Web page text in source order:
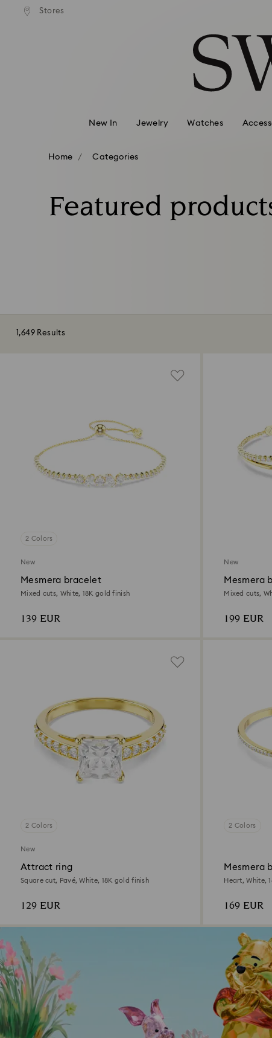
Accesskeys list
Stores
shipping over 99 EUR
New In Jewelry Watches
Home Categories
Featured
1,649 Results
2 Colors
New
Mesmera bracelet
Mixed cuts, White, 18K gold finish
139 EUR
New
Mesmera
Mixed cuts,
199 EUR
2 Colors
New
Attract ring
Square cut, Pavé, White, 18K gold finish
129 EUR
2 Colors
Mesmera
Heart, White,
169 EUR